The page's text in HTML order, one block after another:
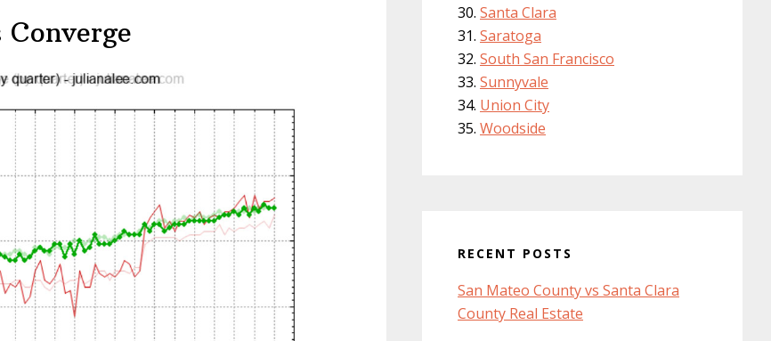
Santa Clara
Saratoga
South San Francisco
Sunnyvale
Union City
Woodside
RECENT POSTS
San Mateo County vs Santa Clara
County Real Estate